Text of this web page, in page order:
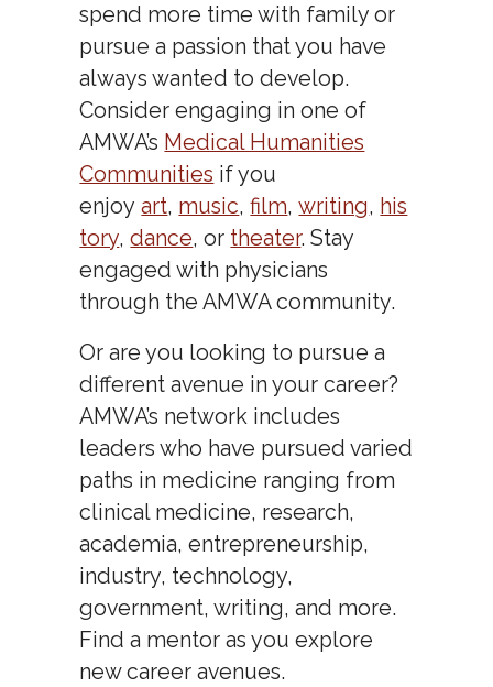
spend more time with family or
pursue a passion that you have
always wanted to develop.
Consider engaging in one of
AMWA’s Medical Humanities
Communities if you
enjoyart, music,film,writing, his
tory,dance, or theater. Stay
engaged with physicians
through the AMWA community.
Or are you looking to pursue a
different avenue in your career?
AMWA’s network includes
leaders who have pursued varied
paths in medicine ranging from
clinical medicine, research,
academia, entrepreneurship,
industry, technology,
government, writing, and more.
Find a mentor as you explore
new career avenues.